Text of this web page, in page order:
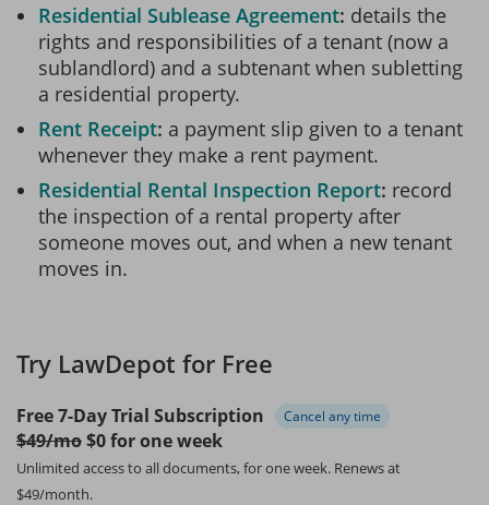
Residential Sublease Agreement details the
rights and responsibilities of a tenant (now a
sublandlord) and a subtenant when subletting
a residential property.
Rent Receipt a payment slip given to a tenant
whenever they make a rent payment.
Residential Rental Inspection Report record
the inspection of a rental property after
someone moves out, and when a new tenant
moves in.
Try LawDepot for Free
Free 7-Day Trial Subscription Cancel any time
$49/mo$0 for one week
Unlimited access to all documents, for one week. Renews at
$49/month.